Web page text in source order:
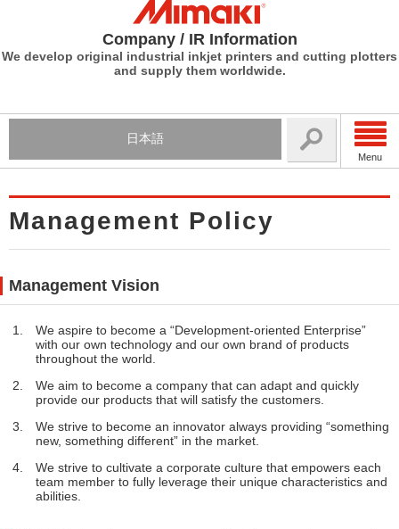
Company / IR Information
We develop original industrial inkjet printers and cutting plotters
and supply them worldwide.
Menu
日本語
Management Policy
Management Vision
We aspire to become a “Development-oriented Enterprise”
with our own technology and our own brand of products
throughout the world.
We aim to become a company that can adapt and quickly
provide our products that will satisfy the customers.
We strive to become an innovator always providing “something
new, something different” in the market.
We strive to cultivate a corporate culture that empowers each
team member to fully leverage their unique characteristics and
abilities.